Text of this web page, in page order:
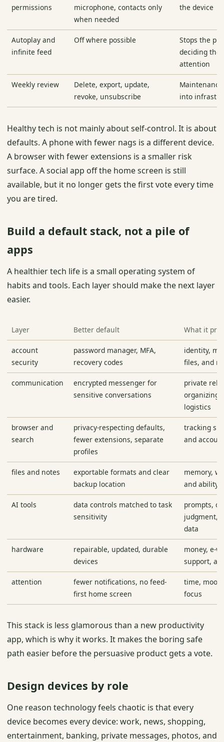
permissions
microphone, contacts only
when needed
the device
Autoplay and
infinite feed
Off where possible
Stops the
deciding the
attention
Weekly review
Delete, export, update,
revoke, unsubscribe
into
Healthy tech is not mainly about self-control. It is about
defaults. A phone with fewer nags is a different device.
A browser with fewer extensions is a smaller risk
surface. A social app off the home screen is still
available, but it no longer gets the first vote every time
you are tired.
Build a default stack, not a pile of
apps
A healthier tech life is a small operating system of
habits and tools. Each layer should make the next layer
easier.
Layer Better default What it
account
security
password manager, MFA,
recovery codes
identity,
files, and
communication
encrypted messenger for
sensitive conversations
private
logistics
browser and
search
privacy-respecting defaults,
fewer extensions, separate
profiles
tracking
and
files and notes
exportable formats and clear
backup location
memory,
and ability
AI tools
data controls matched to task
sensitivity
prompts,
judgment,
data
hardware
repairable, updated, durable
devices
money, e-
support,
attention
fewer notifications, no feed-
first home screen
time,
focus
This stack is less glamorous than a new productivity
app, which is why it works. It makes the boring safe
path easier before the persuasive product gets a vote.
Design devices by role
One reason technology feels chaotic is that every
device becomes every device: work, news, shopping,
entertainment, banking, private messages, photos, and